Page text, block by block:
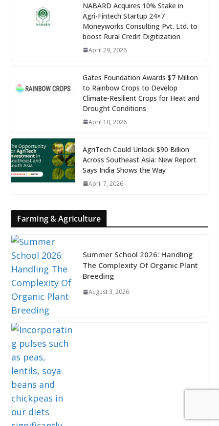
NABARD Acquires 10% Stake in
Agri-Fintech Startup 24×7
Moneyworks Consulting Pvt. Ltd. to
boost Rural Credit Digitization
April 29, 2026
Gates Foundation Awards $7 Million
to Rainbow Crops to Develop
Climate-Resilient Crops for Heat and
Drought Conditions
April 10, 2026
AgriTech Could Unlock $90 Billion
Across Southeast Asia: New Report
Says India Shows the Way
April 7, 2026
Farming & Agriculture
Summer School 2026: Handling
The Complexity Of Organic Plant
Breeding
August 3, 2026